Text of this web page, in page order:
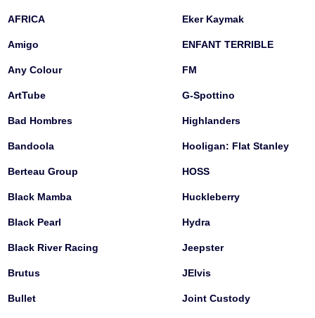
AFRICA
Amigo
Any Colour
ArtTube
Bad Hombres
Bandoola
Berteau Group
Black Mamba
Black Pearl
Black River Racing
Brutus
Bullet
Eker Kaymak
ENFANT TERRIBLE
FM
G-Spottino
Highlanders
Hooligan: Flat Stanley
HOSS
Huckleberry
Hydra
Jeepster
JElvis
Joint Custody